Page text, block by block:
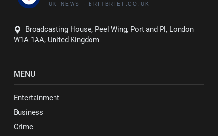
Broadcasting House, Peel Wing, Portland Pl, London
W1A 1AA, United Kingdom
MENU
Entertainment
Business
Crime